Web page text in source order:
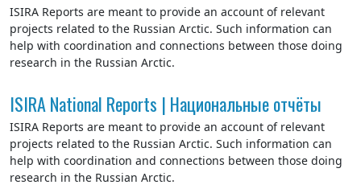
ISIRA Reports are meant to provide an account of relevant
projects related to the Russian Arctic. Such information can
help with coordination and connections between those doing
research in the Russian Arctic.
ISIRA National Reports | Национальные отчёты
ISIRA Reports are meant to provide an account of relevant
projects related to the Russian Arctic. Such information can
help with coordination and connections between those doing
research in the Russian Arctic.